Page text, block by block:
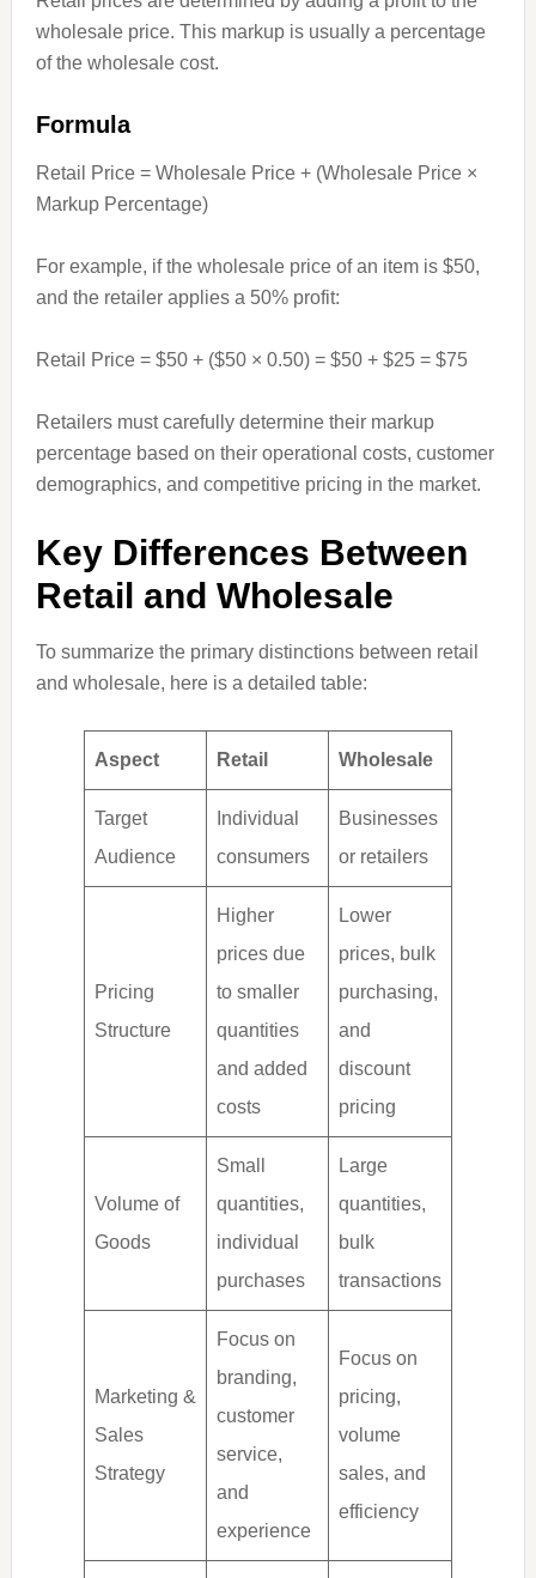
wholesale price. This markup is usually a percentage
of the wholesale cost.
Formula
Retail Price = Wholesale Price + (Wholesale Price ×
Markup Percentage)
For example, if the wholesale price of an item is $50,
and the retailer applies a 50% profit:
Retail Price = $50 + ($50 × 0.50) = $50 + $25 = $75
Retailers must carefully determine their markup
percentage based on their operational costs, customer
demographics, and competitive pricing in the market.
Key Differences Between
Retail and Wholesale
To summarize the primary distinctions between retail
and wholesale, here is a detailed table:
Aspect Retail Wholesale
Target
Audience
Individual
consumers
Businesses
or retailers
Pricing
Structure
Higher
prices due
to smaller
quantities
and added
costs
Lower
prices, bulk
purchasing,
and
discount
pricing
Volume of
Goods
Small
quantities,
individual
purchases
Large
quantities,
bulk
transactions
Marketing &
Sales
Strategy
Focus on
branding,
customer
service,
and
experience
Focus on
pricing,
volume
sales, and
efficiency